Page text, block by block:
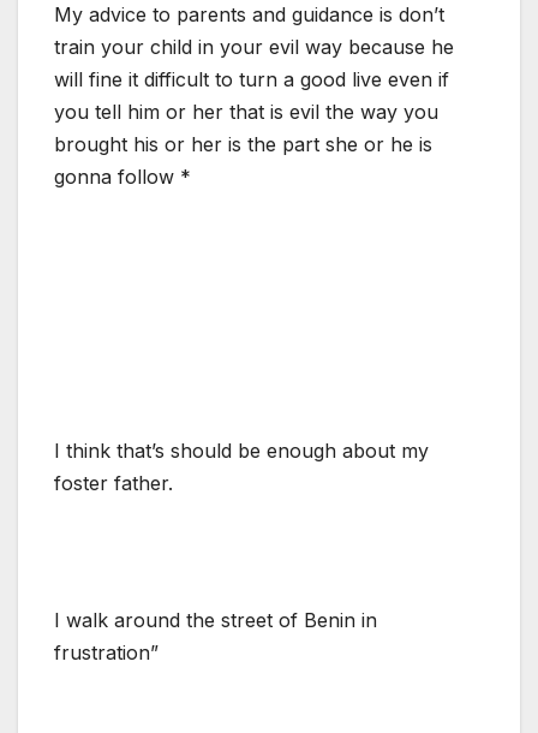
My advice to parents and guidance is don’t
train your child in your evil way because he
will fine it difficult to turn a good live even if
you tell him or her that is evil the way you
brought his or her is the part she or he is
gonna follow *
I think that’s should be enough about my
foster father.
I walk around the street of Benin in
frustration”